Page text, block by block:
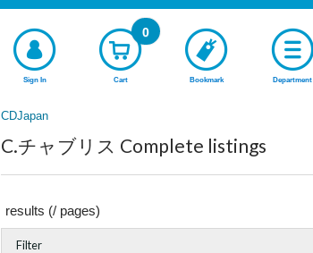
Sign In Cart
0
Bookmark Department
CDJapan
C.チャブリス Complete listings
results (/ pages)
Filter